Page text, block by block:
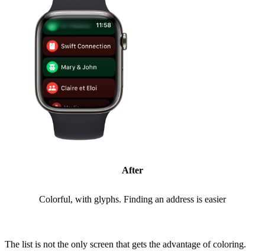
After
Colorful, with glyphs. Finding an address is easier
The list is not the only screen that gets the advantage of coloring.